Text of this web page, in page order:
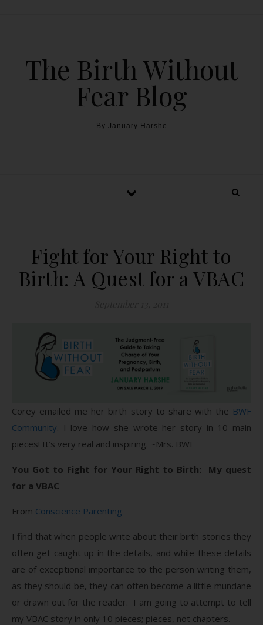
The Birth Without
Fear Blog
By January Harshe
Fight for Your Right to
Birth: A Quest for a VBAC
Corey emailed me her birth story to share with the BWF
Community. I love how she wrote her story in 10 main
pieces! It’s very real and inspiring. ~Mrs. BWF
You Got to Fight for Your Right to Birth: My quest
for a VBAC
From Conscience Parenting
I find that when people write about their birth stories they
often get caught up in the details, and while these details
are of exceptional importance to the person writing them,
as they should be, they can often become a little mundane
or drawn out for the reader. I am going to attempt to tell
my VBAC story in only 10 pieces; pieces, not chapters.